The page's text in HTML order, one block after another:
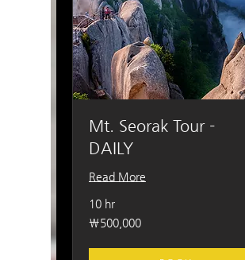
Mt. Seorak Tour -
DAILY
Read More
10 hr
500,000
South
₩500,000